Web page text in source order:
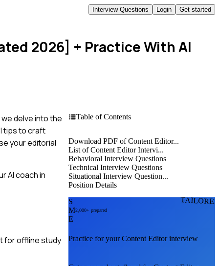
Interview Questions Login Get started
2026] + Practice With AI
delve into the
tips to craft
your editorial
AI coach in
for offline study
Table of Contents
Download PDF of Content Editor...
List of Content Editor Intervi...
Behavioral Interview Questions
Technical Interview Questions
Situational Interview Question...
Position Details
S
M
E
2,000+ prepared
Practice for yourContent Editorinterview